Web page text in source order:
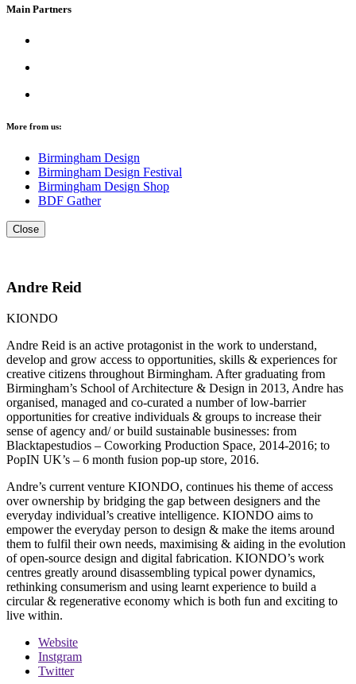
Main Partners
More from us:
Birmingham Design
Birmingham Design Festival
Birmingham Design Shop
BDF Gather
Close
Andre Reid
KIONDO
Andre Reid is an active protagonist in the work to understand,
develop and grow access to opportunities, skills & experiences for
creative citizens throughout Birmingham. After graduating from
Birmingham’s School of Architecture & Design in 2013, Andre has
organised, managed and co-curated a number of low-barrier
opportunities for creative individuals & groups to increase their
sense of agency and/ or build sustainable businesses: from
Blacktapestudios – Coworking Production Space, 2014-2016; to
PopIN UK’s – 6 month fusion pop-up store, 2016.
Andre’s current venture KIONDO, continues his theme of access
over ownership by bridging the gap between designers and the
everyday individual’s creative intelligence. KIONDO aims to
empower the everyday person to design & make the items around
them to fulfil their own needs, maximising & aiding in the evolution
of open-source design and digital fabrication. KIONDO’s work
centres greatly around disassembling typical power dynamics,
rethinking consumerism and using learnt experience to build a
circular & regenerative economy which is both fun and exciting to
live within.
Website
Instgram
Twitter